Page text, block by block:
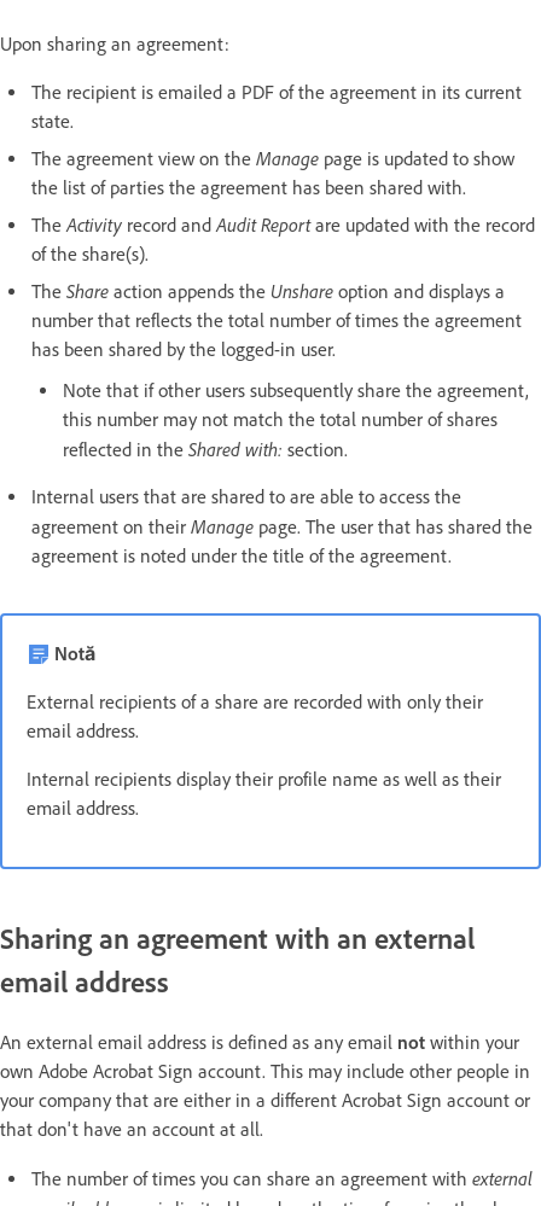
Upon sharing an agreement:
The recipient is emailed a PDF of the agreement in its current
state.
The agreement view on the Manage page is updated to show
the list of parties the agreement has been shared with.
TheActivity record andAudit Reportare updated with the record
of the share(s).
The Share action appends the Unshare option and displays a
number that reflects the total number of times the agreement
has been shared by the logged-in user.
Note that if other users subsequently share the agreement,
this number may not match the total number of shares
reflected in the Shared with: section.
Internal users that are shared to are able to access the
agreement on their Manage page. The user that has shared the
agreement is noted under the title of the agreement.
Notă
External recipients of a share are recorded with only their
email address.
Internal recipients display their profile name as well as their
email address.
Sharing an agreement with an external
email address
An external email address is defined as any email not within your
own Adobe Acrobat Sign account. This may include other people in
your company that are either in a different Acrobat Sign account or
that don't have an account at all.
The number of times you can share an agreement with external